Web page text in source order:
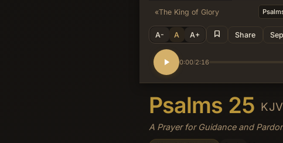
«The King of Glory
A- A A+ Share
0:00/2:16
Psalms 25 KJV
A Prayer for Guidance and